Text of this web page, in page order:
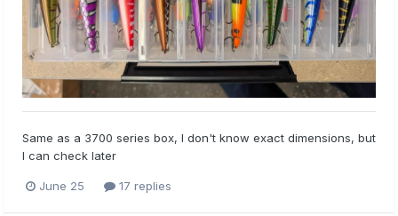
Same as a 3700 series box, I don't know exact dimensions, but
I can check later
June 25 17 replies